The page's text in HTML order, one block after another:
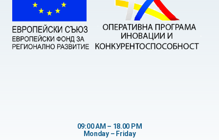
09:00 AM – 18.00 PM
Monday – Friday